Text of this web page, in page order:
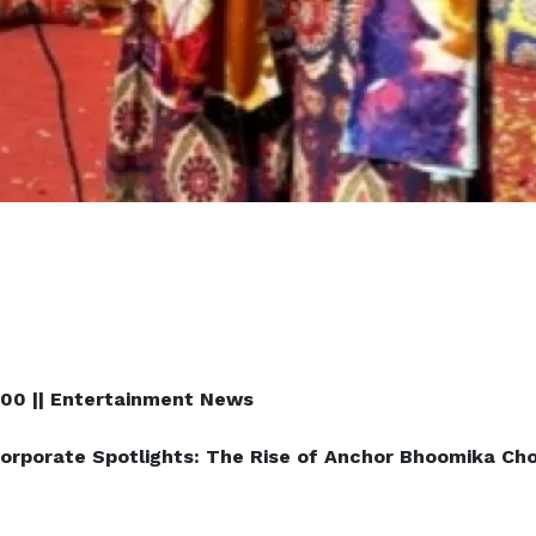
|| Entertainment News
Spotlights: The Rise of Anchor Bhoomika